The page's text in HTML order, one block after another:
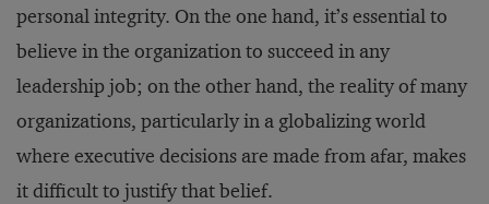
personal integrity. On the one hand, it’s essential to
believe in the organization to succeed in any
leadership job; on the other hand, the reality of many
organizations, particularly in a globalizing world
where executive decisions are made from afar, makes
it difficult to justify that belief.